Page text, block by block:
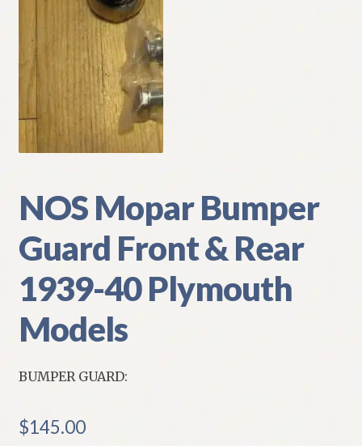
Track your order
NOS Mopar Bumper
Guard Front & Rear
1939-40 Plymouth
Models
BUMPER GUARD:
$145.00